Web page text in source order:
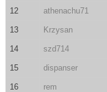
12 athenachu71
13 Krzysan
14 szd714
15 dispanser
16 rem